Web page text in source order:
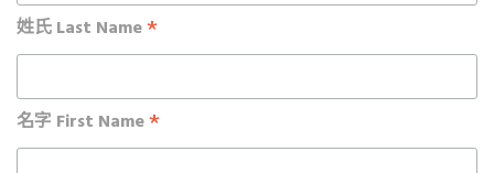
姓氏 Last Name*
名字 First Name*